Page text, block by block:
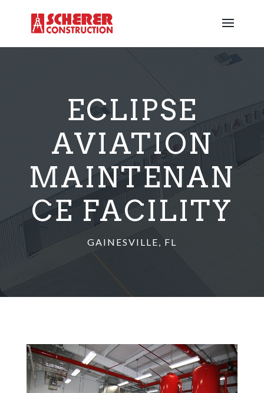
ECLIPSE
AVIATION
MAINTENAN
CE FACILITY
GAINESVILLE, FL